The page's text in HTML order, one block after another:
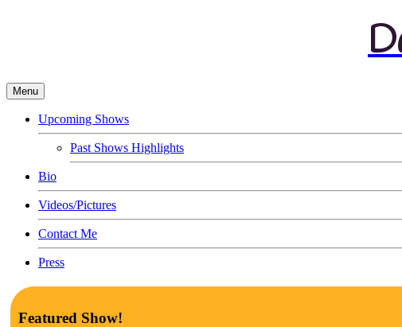
Menu
Upcoming Shows
Past Shows Highlights
Bio
Videos/Pictures
Contact Me
Press
Featured Show!